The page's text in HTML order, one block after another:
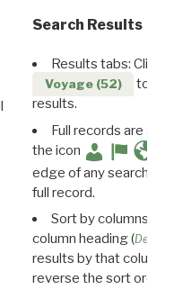
Search Results
Results tabs: Click
Voyage (52)
to
results.
Full records are
the icon
edge of any search
full record.
Sort by columns:
column heading (
results by that column.
reverse the sort order.